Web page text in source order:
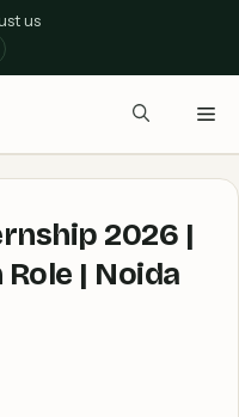
us
2026 |
| Noida